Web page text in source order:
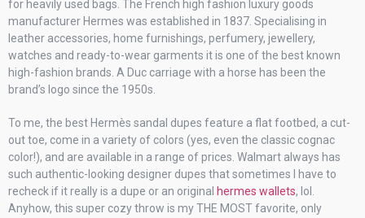
for heavily used bags. The French high fashion luxury goods
manufacturer Hermes was established in 1837. Specialising in
leather accessories, home furnishings, perfumery, jewellery,
watches and ready-to-wear garments it is one of the best known
high-fashion brands. A Duc carriage with a horse has been the
brand’s logo since the 1950s.
To me, the best Hermès sandal dupes feature a flat footbed, a cut-
out toe, come in a variety of colors (yes, even the classic cognac
color!), and are available in a range of prices. Walmart always has
such authentic-looking designer dupes that sometimes I have to
recheck if it really is a dupe or an original hermes wallets, lol.
Anyhow, this super cozy throw is my THE MOST favorite, only